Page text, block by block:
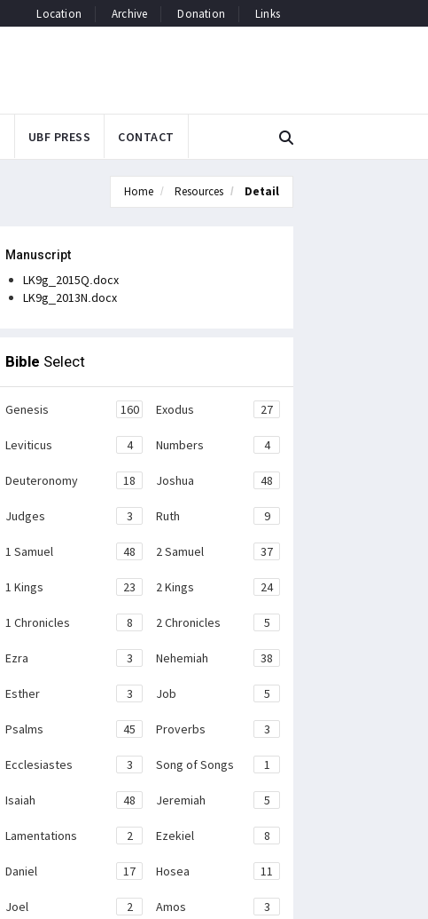
Location Archive Donation Links
UBF PRESS CONTACT
Home Resources Detail
Manuscript
LK9g_2015Q.docx
LK9g_2013N.docx
Bible Select
Genesis 160 Exodus 27
Leviticus 4 Numbers 4
Deuteronomy 18 Joshua 48
Judges 3 Ruth 9
1 Samuel 48 2 Samuel 37
1 Kings 23 2 Kings 24
1 Chronicles 8 2 Chronicles 5
Ezra 3 Nehemiah 38
Esther 3 Job 5
Psalms 45 Proverbs 3
Ecclesiastes 3 Song of Songs 1
Isaiah 48 Jeremiah 5
Lamentations 2 Ezekiel 8
Daniel 17 Hosea 11
Joel 2 Amos 3